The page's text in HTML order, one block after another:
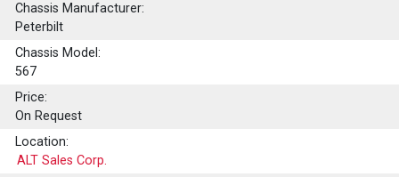
Chassis Manufacturer:
Peterbilt
Chassis Model:
567
Price:
On Request
Location:
ALT Sales Corp.